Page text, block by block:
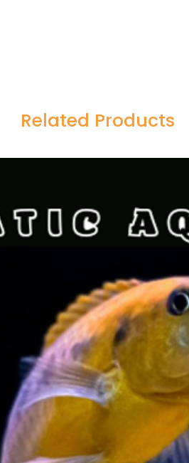
Related Products